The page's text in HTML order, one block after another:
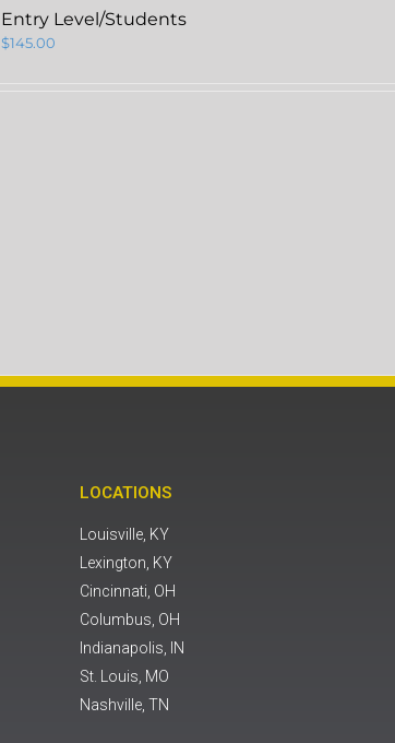
Entry Level/Students
$145.00
LOCATIONS
Louisville, KY
Lexington, KY
Cincinnati, OH
Columbus, OH
Indianapolis, IN
St. Louis, MO
Nashville, TN